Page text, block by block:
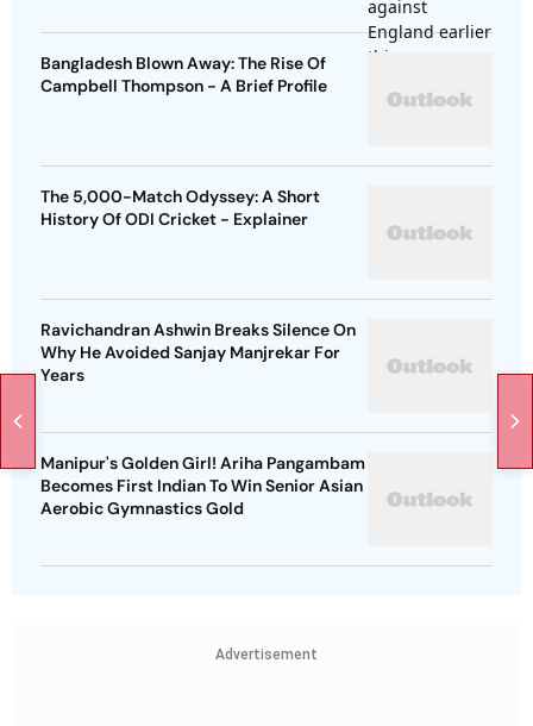
Bangladesh Blown Away: The Rise Of
Campbell Thompson - A Brief Profile
The 5,000-Match Odyssey: A Short
History Of ODI Cricket - Explainer
Ravichandran Ashwin Breaks Silence On
Why He Avoided Sanjay Manjrekar For
Years
Manipur's Golden Girl! Ariha Pangambam
Becomes First Indian To Win Senior Asian
Aerobic Gymnastics Gold
Advertisement